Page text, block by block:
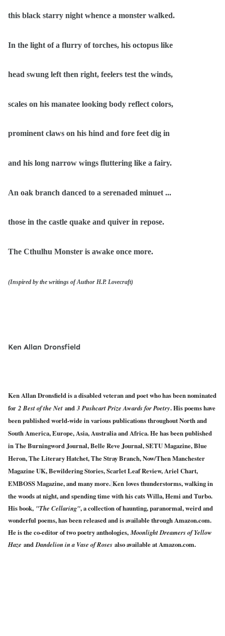
this black starry night whence a monster walked.
In the light of a flurry of torches, his octopus like
head swung left then right, feelers test the winds,
scales on his manatee looking body reflect colors,
prominent claws on his hind and fore feet dig in
and his long narrow wings fluttering like a fairy.
An oak branch danced to a serenaded minuet ...
those in the castle quake and quiver in repose.
The Cthulhu Monster is awake once more.
(Inspired by the writings of Author H.P. Lovecraft)
Ken Allan Dronsfield
Ken Allan Dronsfield is a disabled veteran and poet who has been nominated
for2 Best of the Net and 3 Pushcart Prize Awards for Poetry. His poems have
been published world-wide in various publications throughout North and
South America, Europe, Asia, Australia and Africa. He has been published
in The Burningword Journal, Belle Reve Journal, SETU Magazine, Blue
Heron, The Literary Hatchet, The Stray Branch, Now/Then Manchester
Magazine UK, Bewildering Stories, Scarlet Leaf Review, Ariel Chart,
EMBOSS Magazine, and many more. Ken loves thunderstorms, walking in
the woods at night, and spending time with his cats Willa, Hemi and Turbo.
His book, "The Cellaring", a collection of haunting, paranormal, weird and
wonderful poems, has been released and is available through Amazon.com.
He is the co-editor of two poetry anthologies,Moonlight Dreamers of Yellow
Haze andDandelion in a Vase of Roses also available at Amazon.com.